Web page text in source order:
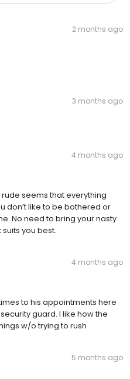
2 months ago
3 months ago
4 months ago
seems that everything
don’t like to be bothered or
No need to bring your nasty
you best.
4 months ago
to his appointments here
guard. I like how the
w/o trying to rush
5 months ago